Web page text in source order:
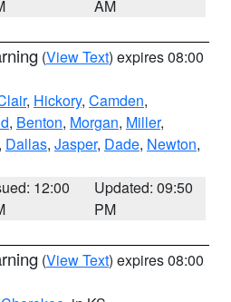
AM
(View Text) expires 08:00
, Hickory, Camden,
, Benton, Morgan, Miller,
, Dallas, Jasper, Dade, Newton,
12:00
Updated: 09:50
PM
(View Text) expires 08:00